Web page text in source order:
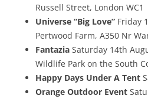
Russell Street, London WC1
Universe “Big Love” Friday
Pertwood Farm, A350 Nr
Fantazia Saturday 14th
Wildlife Park on the South
Happy Days Under A Tent
Orange Outdoor Event